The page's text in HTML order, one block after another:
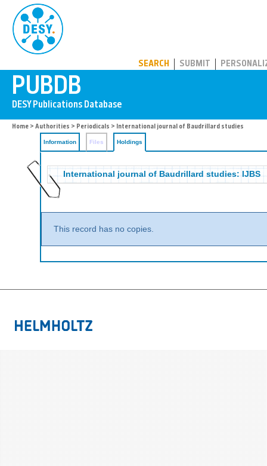
SEARCH SUBMIT
Home > Authorities > Periodicals > International journal of Baudrillard studies
Information Files Holdings
International journal of Baudrillard studies: IJBS
This record has no copies.